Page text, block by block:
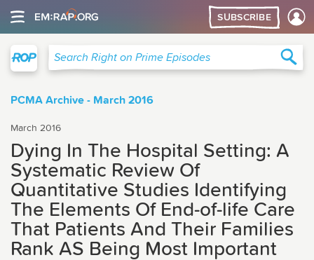
SUBSCRIBE
Search Right on Prime Episodes
PCMA Archive - March 2016
March 2016
Dying In The Hospital Setting: A
Systematic Review Of
Quantitative Studies Identifying
The Elements Of End-of-life Care
That Patients And Their Families
Rank AS Being Most Important